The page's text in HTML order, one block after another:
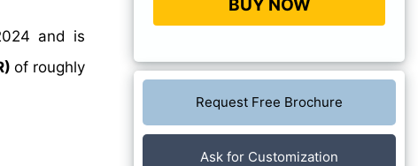
and is
of roughly
BUY NOW
Request Free Brochure
Ask for Customization